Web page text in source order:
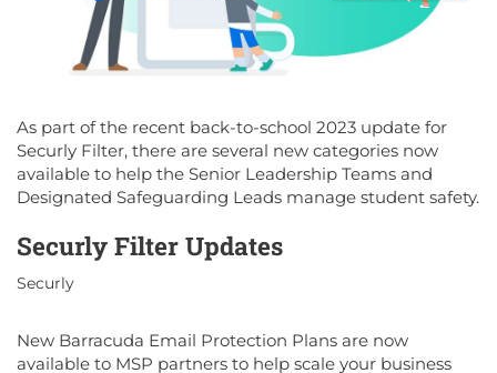
As part of the recent back-to-school 2023 update for
Securly Filter, there are several new categories now
available to help the Senior Leadership Teams and
Designated Safeguarding Leads manage student safety.
Securly Filter Updates
Securly
New Barracuda Email Protection Plans are now
available to MSP partners to help scale your business